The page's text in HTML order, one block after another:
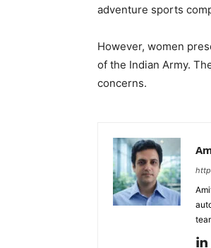
adventure sports
However, women
of the Indian Army.
concerns.